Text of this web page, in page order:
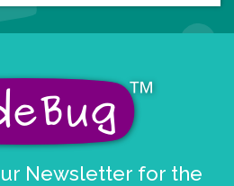
Newsletter for the